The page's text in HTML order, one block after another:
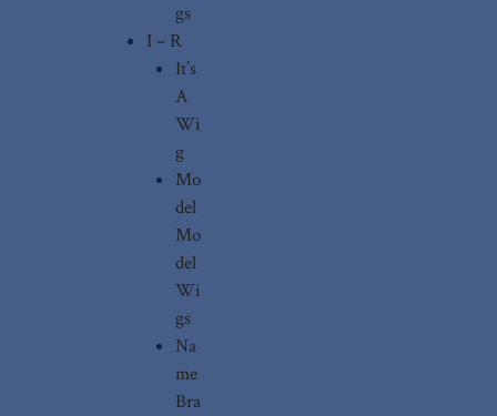
gs
I – R
It’s
A
Wi
g
Mo
del
Mo
del
Wi
gs
Na
me
Bra